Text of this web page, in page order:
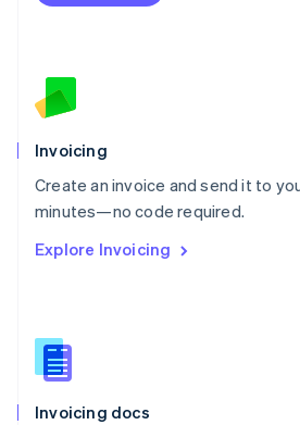
Invoicing
Create an invoice and send it to
minutes—no code required.
Explore Invoicing
Invoicing docs
Netherlands
English
Norway
Poland
English
Portugal
Português English
English
English
Slovenia
Spain